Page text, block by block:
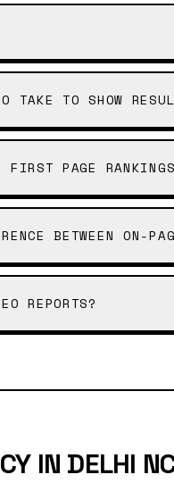
TAKE TO SHOW
FIRST PAGE
BETWEEN ON-
REPORTS?
IN DELHI